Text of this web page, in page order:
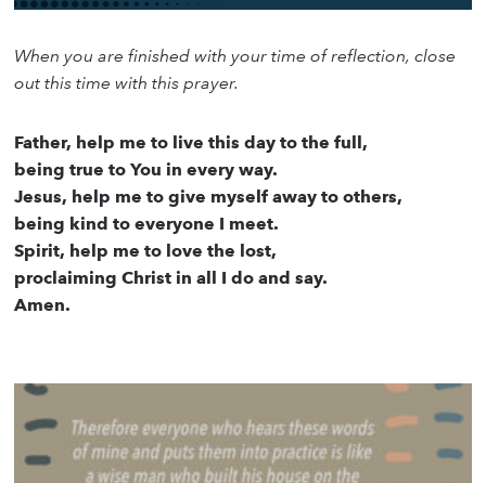
When you are finished with your time of reflection, close
out this time with this prayer.
Father, help me to live this day to the full,
being true to You in every way.
Jesus, help me to give myself away to others,
being kind to everyone I meet.
Spirit, help me to love the lost,
proclaiming Christ in all I do and say.
Amen.